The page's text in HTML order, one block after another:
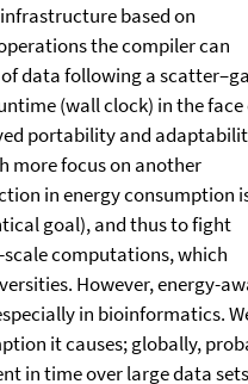
based on
the compiler can
data following a
(wall clock) in the face
portability and
more focus on another
in energy consumption
goal), and thus to fight
computations, which
However, energy-
in bioinformatics.
it causes; globally,
in time over large data sets